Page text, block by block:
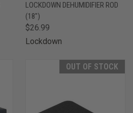
LOCKDOWN DEHUMIDIFIER ROD
(18")
$26.99
Lockdown
OUT OF STOCK